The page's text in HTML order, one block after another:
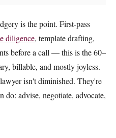
is the point. First-pass
diligence, template drafting,
before a call — this is the 60–
billable, and mostly joyless.
isn't diminished. They're
do: advise, negotiate, advocate,